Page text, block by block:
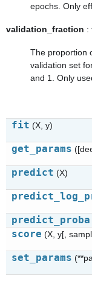
epochs. Only
validation_fraction :
The proportion
validation set
and 1. Only
fit (X, y)
get_params
predict (X)
predict_proba
score (X, y[,
set_params